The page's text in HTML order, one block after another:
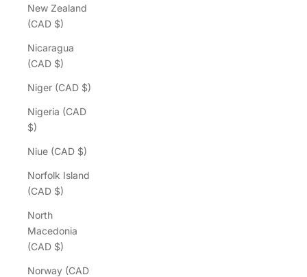
New Zealand
(CAD $)
Nicaragua
(CAD $)
Niger (CAD $)
Nigeria (CAD
$)
Niue (CAD $)
Norfolk Island
(CAD $)
North
Macedonia
(CAD $)
Norway (CAD